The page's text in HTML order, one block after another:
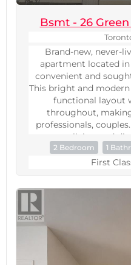
Bsmt - 26
Brand-new, never-
apartment located
convenient and
This bright and
functional layout
throughout,
professionals,
concept living and
kitchen, generously
windows provide
exceptional unit
temperature control
adjust heating and
comfort level without
occupants-a rare
seldom found in
2 Bedroom 1
First